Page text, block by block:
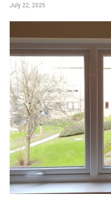
July 22, 2025